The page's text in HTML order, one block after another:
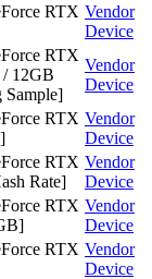
RTX Vendor
Device
RTX
12GB
Sample]
Vendor
Device
RTX Vendor
Device
RTX
Rate]
Vendor
Device
RTX Vendor
Device
RTX Vendor
Device